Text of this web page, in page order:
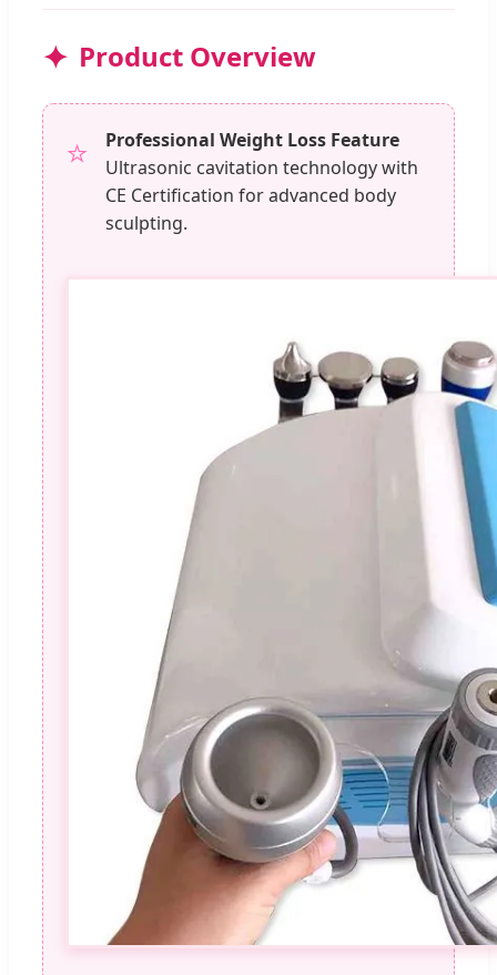
Product Overview
⭐
Professional Weight Loss Feature
Ultrasonic cavitation technology with
CE Certification for advanced body
sculpting.